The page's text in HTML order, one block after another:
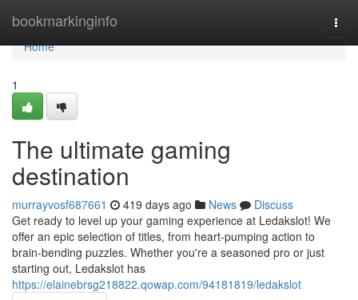
bookmarkinginfo
Home
Home
1
The ultimate gaming
destination
murrayvosf687661 419 days ago News
Discuss
Get ready to level up your gaming experience at Ledakslot! We
offer an epic selection of titles, from heart-pumping action to
brain-bending puzzles. Whether you're a seasoned pro or just
starting out, Ledakslot has
https://elainebrsg218822.qowap.com/94181819/ledakslot